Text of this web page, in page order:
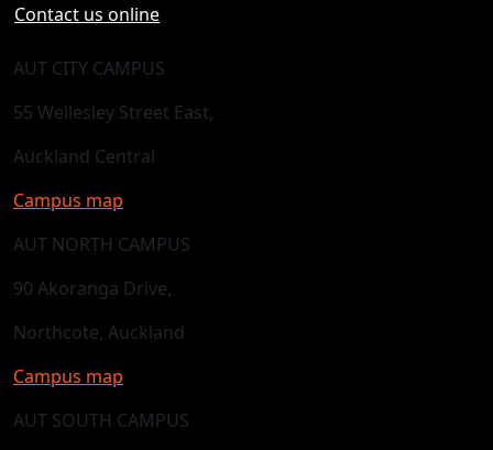
Contact us online
AUT CITY CAMPUS
55 Wellesley Street East,
Auckland Central
Campus map
AUT NORTH CAMPUS
90 Akoranga Drive,
Northcote, Auckland
Campus map
AUT SOUTH CAMPUS